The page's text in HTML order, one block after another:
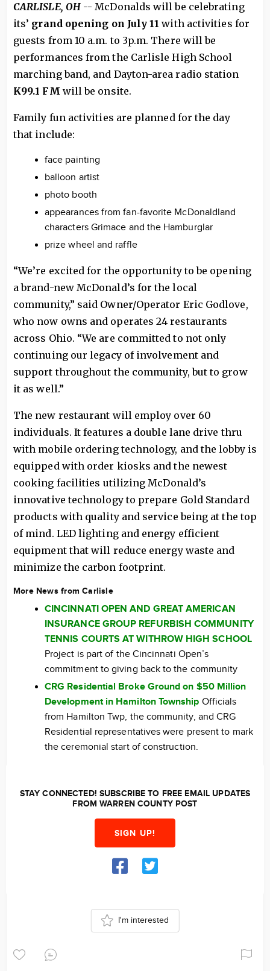
CARLISLE, OH-- McDonalds will be celebrating
its’ grand opening on July 11with activities for
guests from 10 a.m. to 3p.m. There will be
performances from the Carlisle High School
marching band, and Dayton-area radio station
K99.1 FM will be onsite.
Family fun activities are planned for the day
that include:
face painting
balloon artist
photo booth
appearances from fan-favorite McDonaldland
characters Grimace and the Hamburglar
prize wheel and raffle
“We’re excited for the opportunity to be opening
a brand-new McDonald’s for the local
community,” said Owner/Operator Eric Godlove,
who now owns and operates 24 restaurants
across Ohio. “We are committed to not only
continuing our legacy of involvement and
support throughout the community, but to grow
it as well.”
The new restaurant will employ over 60
individuals. It features a double lane drive thru
with mobile ordering technology, and the lobby is
equipped with order kiosks and the newest
cooking facilities utilizing McDonald’s
innovative technology to prepare Gold Standard
products with quality and service being at the top
of mind. LED lighting and energy efficient
equipment that will reduce energy waste and
minimize the carbon footprint.
More News from Carlisle
CINCINNATI OPEN AND GREAT AMERICAN
INSURANCE GROUP REFURBISH COMMUNITY
TENNIS COURTS AT WITHROW HIGH SCHOOL
Project is part of the Cincinnati Open’s
commitment to giving back to the community
CRG Residential Broke Ground on $50 Million
Development in Hamilton Township Officials
from Hamilton Twp, the community, and CRG
Residential representatives were present to mark
the ceremonial start of construction.
STAY CONNECTED! SUBSCRIBE TO FREE EMAIL UPDATES
FROM WARREN COUNTY POST
SIGN UP!
I'm interested